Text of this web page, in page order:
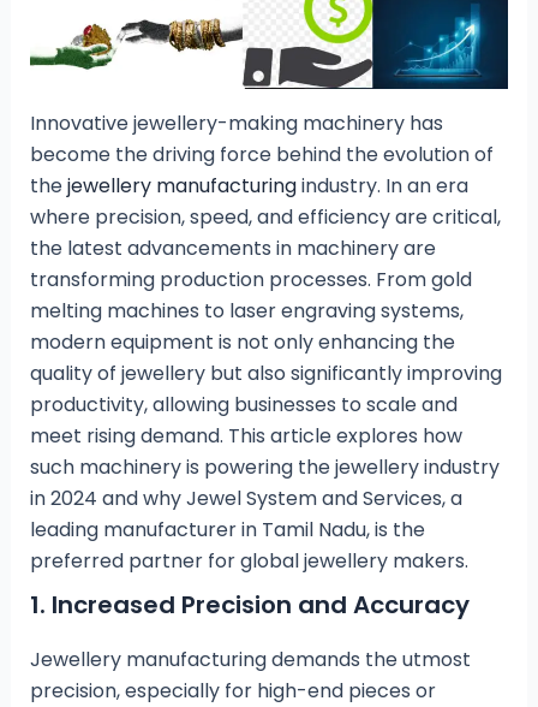
Innovative jewellery-making machinery has
become the driving force behind the evolution of
thejewellery manufacturingindustry. In an era
where precision, speed, and efficiency are critical,
the latest advancements in machinery are
transforming production processes. From gold
melting machines to laser engraving systems,
modern equipment is not only enhancing the
quality of jewellery but also significantly improving
productivity, allowing businesses to scale and
meet rising demand. This article explores how
such machinery is powering the jewellery industry
in 2024 and why Jewel System and Services, a
leading manufacturer in Tamil Nadu, is the
preferred partner for global jewellery makers.
1. Increased Precision and Accuracy
Jewellery manufacturing demands the utmost
precision, especially for high-end pieces or